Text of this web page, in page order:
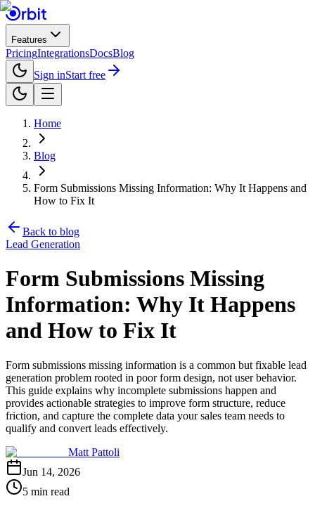
Features
PricingIntegrationsDocsBlog
Sign inStart free
Home
Blog
Form Submissions Missing Information: Why It Happens and
How to Fix It
Back to blog
Lead Generation
Form Submissions Missing
Information: Why It Happens
and How to Fix It
Form submissions missing information is a common but fixable lead
generation problem rooted in poor form design, not user behavior.
This guide explains why incomplete submissions happen and
provides actionable strategies to improve form structure, reduce
friction, and capture the complete data your sales team needs to
qualify and convert leads effectively.
Matt Pattoli
Jun 14, 2026
5 min read